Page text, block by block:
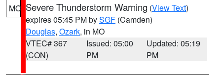
MO Severe Thunderstorm Warning (View Text)
expires 05:45 PM bySGF (Camden)
Douglas, Ozark, in MO
VTEC# 367
(CON)
Issued: 05:00
PM
Updated: 05:19
PM